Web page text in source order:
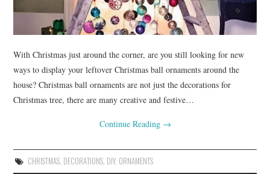
With Christmas just around the corner, are you still looking for new
ways to display your leftover Christmas ball ornaments around the
house? Christmas ball ornaments are not just the decorations for
Christmas tree, there are many creative and festive…
Continue Reading →
CHRISTMAS, DECORATIONS, DIY, ORNAMENTS